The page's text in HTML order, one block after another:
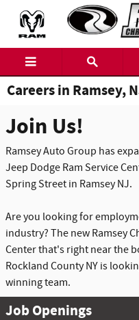
Skip to main content
Careers in Ramsey,
Join Us!
Ramsey Auto Group has
Jeep Dodge Ram Service
Spring Street in Ramsey NJ.
Are you looking for
industry? The new Ramsey
Center that's right near the
Rockland County NY is
winning team.
Job Openings